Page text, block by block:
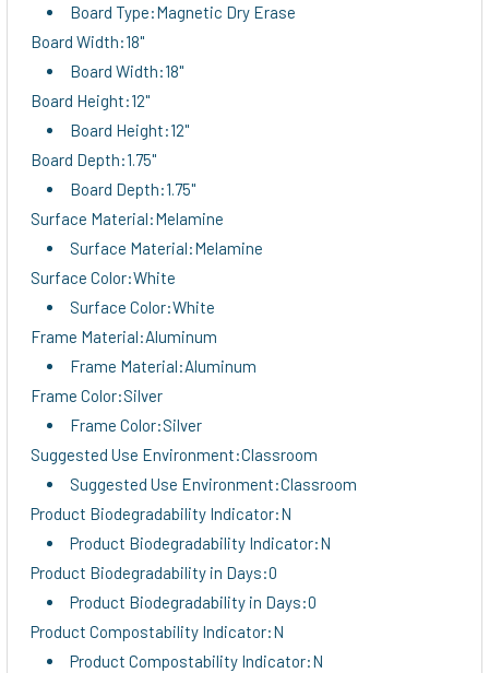
Board Type:Magnetic Dry Erase
Board Width:18"
Board Width:18"
Board Height:12"
Board Height:12"
Board Depth:1.75"
Board Depth:1.75"
Surface Material:Melamine
Surface Material:Melamine
Surface Color:White
Surface Color:White
Frame Material:Aluminum
Frame Material:Aluminum
Frame Color:Silver
Frame Color:Silver
Suggested Use Environment:Classroom
Suggested Use Environment:Classroom
Product Biodegradability Indicator:N
Product Biodegradability Indicator:N
Product Biodegradability in Days:0
Product Biodegradability in Days:0
Product Compostability Indicator:N
Product Compostability Indicator:N